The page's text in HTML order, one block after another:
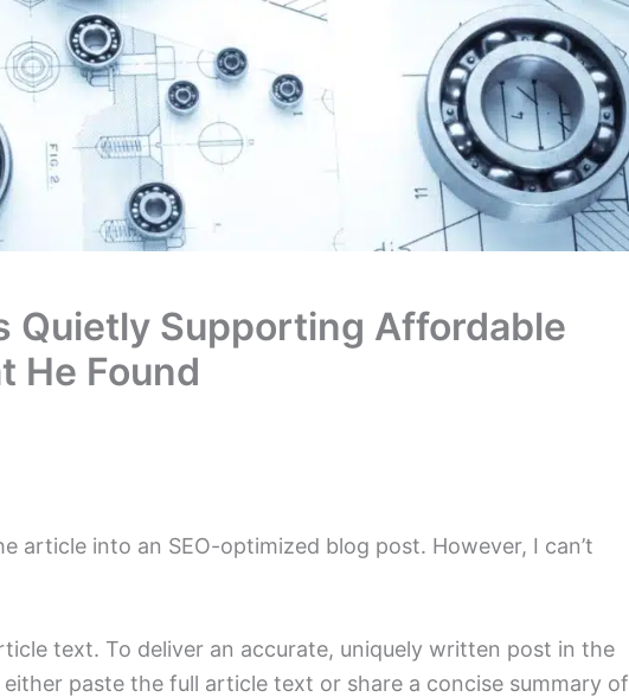
Quietly Supporting Affordable
He Found
article into an SEO-optimized blog post. However, I can’t
text. To deliver an accurate, uniquely written post in the
paste the full article text or share a concise summary of